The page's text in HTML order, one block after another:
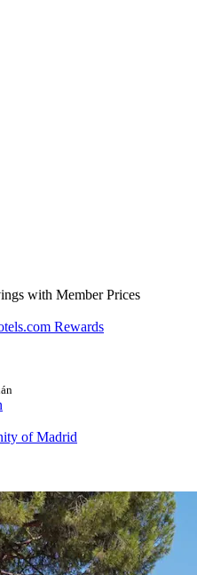
with Member Prices
Rewards
of Madrid